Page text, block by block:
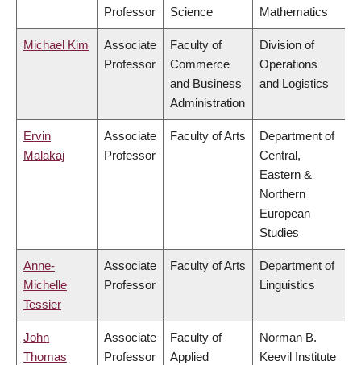
Professor Science Mathematics
Michael Kim
Associate
Professor
Faculty of
Commerce
and Business
Administration
Division of
Operations
and Logistics
Ervin
Malakaj
Associate
Professor
Faculty of Arts
Department of
Central,
Eastern &
Northern
European
Studies
Anne-
Michelle
Tessier
Associate
Professor
Faculty of Arts
Department of
Linguistics
John
Thomas
Associate
Professor
Faculty of
Applied
Norman B.
Keevil Institute